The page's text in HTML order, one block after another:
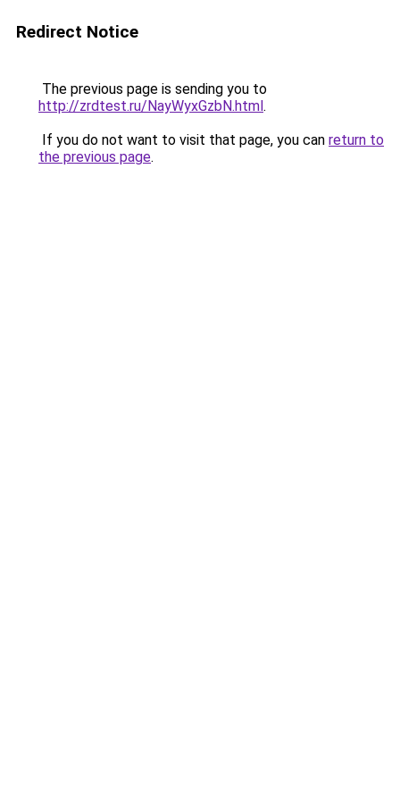
Redirect Notice
The previous page is sending you to
http://zrdtest.ru/NayWyxGzbN.html.
If you do not want to visit that page, you can return to
the previous page.